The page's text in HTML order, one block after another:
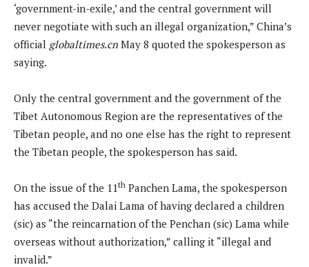
‘government-in-exile,’ and the central government will
never negotiate with such an illegal organization,” China’s
official globaltimes.cn May 8 quoted the spokesperson as
saying.
Only the central government and the government of the
Tibet Autonomous Region are the representatives of the
Tibetan people, and no one else has the right to represent
the Tibetan people, the spokesperson has said.
On the issue of the 11th Panchen Lama, the spokesperson
has accused the Dalai Lama of having declared a children
(sic) as “the reincarnation of the Penchan (sic) Lama while
overseas without authorization,” calling it “illegal and
invalid.”